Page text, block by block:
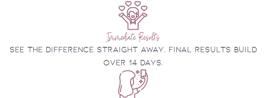
Immediate Results
See the difference straight away. final results build
over 14 days.